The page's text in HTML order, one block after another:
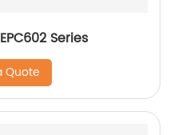
Series
Quote